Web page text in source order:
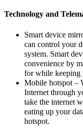
Technology and
Smart device
can control your
system. Smart
convenience by
for while keeping
Mobile hotspot –
Internet through
take the internet
eating up your
hotspot.